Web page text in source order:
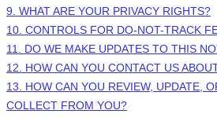
9. WHAT ARE YOUR PRIVACY RIGHTS?
10. CONTROLS FOR DO-NOT-TRACK
11. DO WE MAKE UPDATES TO THIS
12. HOW CAN YOU CONTACT US
13. HOW CAN YOU REVIEW, UPDATE,
COLLECT FROM YOU?